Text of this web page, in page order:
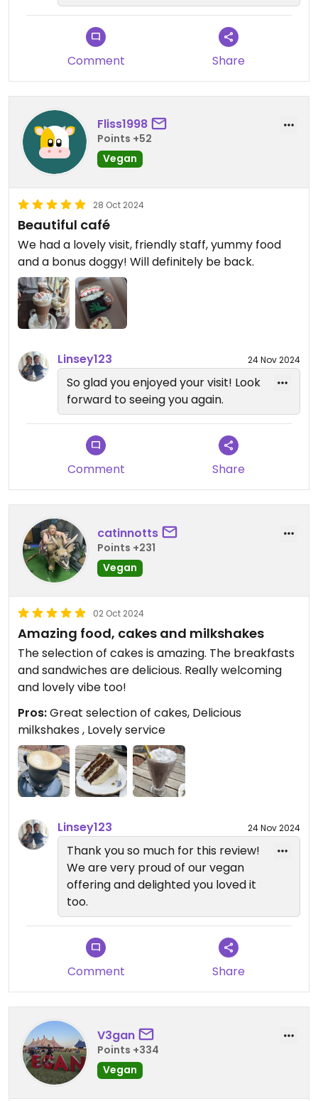
Comment Share
Fliss1998
Points +52
Vegan
28 Oct 2024
Beautiful café
We had a lovely visit, friendly staff, yummy food
and a bonus doggy! Will definitely be back.
Linsey123 24 Nov 2024
So glad you enjoyed your visit! Look
forward to seeing you again.
Comment Share
catinnotts
Points +231
Vegan
02 Oct 2024
Amazing food, cakes and milkshakes
The selection of cakes is amazing. The breakfasts
and sandwiches are delicious. Really welcoming
and lovely vibe too!
Pros:Great selection of cakes, Delicious
milkshakes , Lovely service
Linsey123 24 Nov 2024
Thank you so much for this review!
We are very proud of our vegan
offering and delighted you loved it
too.
Comment Share
V3gan
Points +334
Vegan